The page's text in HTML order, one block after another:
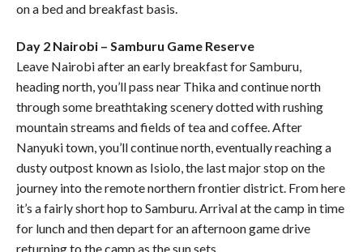
on a bed and breakfast basis.
Day 2 Nairobi – Samburu Game Reserve
Leave Nairobi after an early breakfast for Samburu,
heading north, you’ll pass near Thika and continue north
through some breathtaking scenery dotted with rushing
mountain streams and fields of tea and coffee. After
Nanyuki town, you’ll continue north, eventually reaching a
dusty outpost known as Isiolo, the last major stop on the
journey into the remote northern frontier district. From here
it’s a fairly short hop to Samburu. Arrival at the camp in time
for lunch and then depart for an afternoon game drive
returning to the camp as the sun sets.